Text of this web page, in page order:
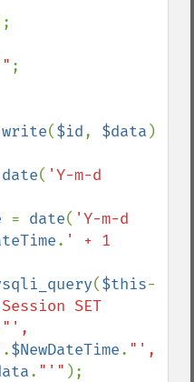
;
write($id, $data )
date( 'Y-m-d
= date( 'Y-m-d
. ' + 1
($this-
Session SET
"',
.$NewDateTime. "',
. "'" );